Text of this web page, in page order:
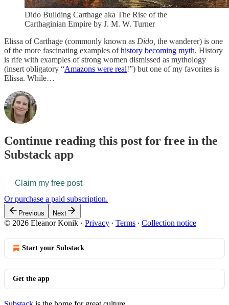
Dido Building Carthage aka The Rise of the
Carthaginian Empire by J. M. W. Turner
Elissa of Carthage (commonly known as Dido, the wanderer) is one
of the more fascinating examples ofhistory becoming myth. History
is rife with examples of strong women dismissed as mythology
(insert obligatory “Amazons were real!”) but one of my favorites is
Elissa. While…
Continue reading this post for free in the
Substack app
Claim my free post
Or purchase a paid subscription.
Previous Next
© 2026 Eleanor Konik · Privacy ∙ Terms ∙ Collection notice
Start your Substack
Get the app